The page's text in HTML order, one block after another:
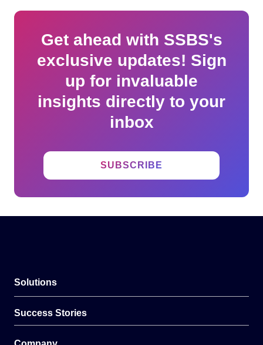
Get ahead with SSBS's
exclusive updates! Sign
up for invaluable
insights directly to your
inbox
SUBSCRIBE
Solutions
Success Stories